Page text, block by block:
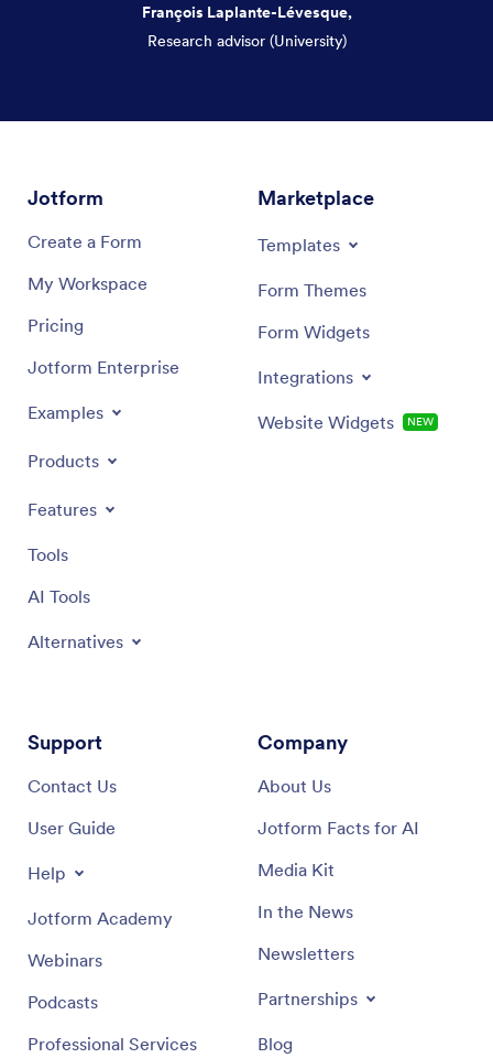
François Laplante-Lévesque,
Research advisor (University)
Jotform
Create a Form
My Workspace
Pricing
Jotform Enterprise
Examples
Products
Features
Tools
AI Tools
Alternatives
Marketplace
Templates
Form Themes
Form Widgets
Integrations
Website Widgets NEW
Support
Contact Us
User Guide
Help
Jotform Academy
Webinars
Podcasts
Professional Services
Company
About Us
Jotform Facts for AI
Media Kit
In the News
Newsletters
Partnerships
Blog